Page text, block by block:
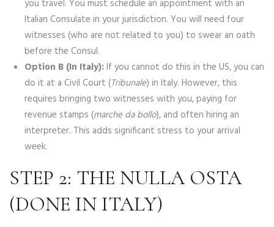
you travel. You must schedule an appointment with an
Italian Consulate in your jurisdiction. You will need four
witnesses (who are not related to you) to swear an oath
before the Consul.
Option B (In Italy):If you cannot do this in the US, you can
do it at a Civil Court (Tribunale) in Italy. However, this
requires bringing two witnesses with you, paying for
revenue stamps (marche da bollo), and often hiring an
interpreter. This adds significant stress to your arrival
week.
STEP 2: THE NULLA OSTA
(DONE IN ITALY)